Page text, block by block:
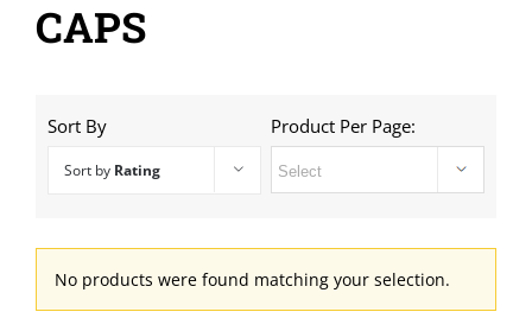
CAPS
Sort By
Sort by Rating
Product Per Page:
No products were found matching your selection.